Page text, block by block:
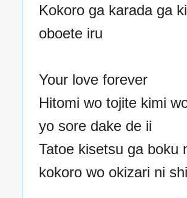
Kokoro ga karada ga
oboete iru
Your love forever
Hitomi wo tojite kimi
yo sore dake de ii
Tatoe kisetsu ga boku
kokoro wo okizari ni